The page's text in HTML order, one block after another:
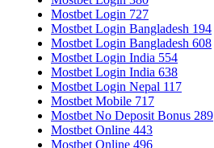
Mostbet Login 727
Mostbet Login Bangladesh 194
Mostbet Login Bangladesh 608
Mostbet Login India 554
Mostbet Login India 638
Mostbet Login Nepal 117
Mostbet Mobile 717
Mostbet No Deposit Bonus 289
Mostbet Online 443
Mostbet Online 496